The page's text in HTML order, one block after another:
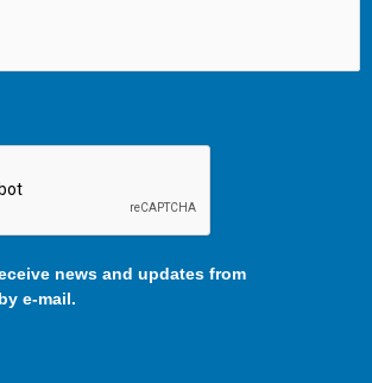
news and updates from
e-mail.